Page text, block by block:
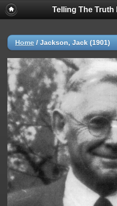
Telling The Truth
Home / Jackson, Jack (1901)